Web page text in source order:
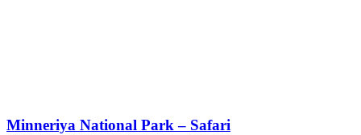
Minneriya National Park – Safari